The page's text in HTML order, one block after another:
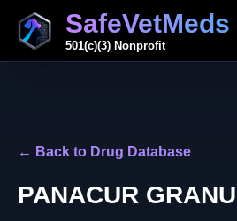
SafeVetMeds
501(c)(3) Nonprofit
← Back to Drug Database
PANACUR